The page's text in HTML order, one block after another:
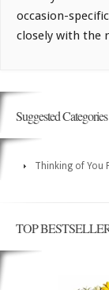
occasion-
closely with the
Suggested Categories
Thinking of You
TOP